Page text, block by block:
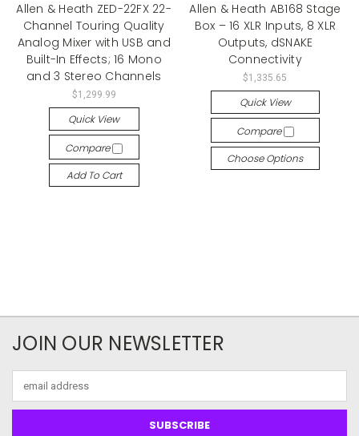
Allen & Heath ZED-22FX 22-
Channel Touring Quality
Analog Mixer with USB and
Built-In Effects; 16 Mono
and 3 Stereo Channels
$1,299.99
Quick View
Compare
Add To Cart
Allen & Heath AB168 Stage
Box – 16 XLR Inputs, 8 XLR
Outputs, dSNAKE
Connectivity
$1,335.65
Quick View
Compare
Choose Options
JOIN OUR NEWSLETTER
Address